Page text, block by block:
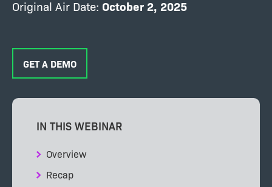
Original Air Date: October 2, 2025
GET A DEMO
IN THIS WEBINAR
Overview
Recap